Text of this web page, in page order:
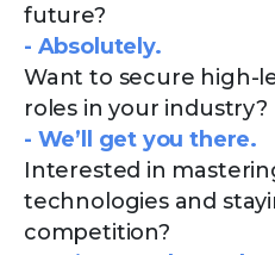
future?
- Absolutely.
Want to secure high-
roles in your industry?
- We’ll get you there.
Interested in
technologies and
competition?